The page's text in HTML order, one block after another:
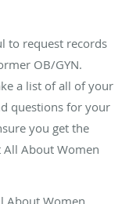
to request records
OB/GYN.
a list of all of your
questions for your
you get the
About Women
About Women